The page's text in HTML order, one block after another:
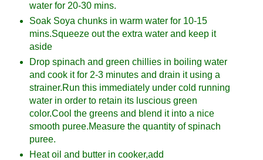
water for 20-30 mins.
Soak Soya chunks in warm water for 10-15
mins.Squeeze out the extra water and keep it
aside
Drop spinach and green chillies in boiling water
and cook it for 2-3 minutes and drain it using a
strainer.Run this immediately under cold running
water in order to retain its luscious green
color.Cool the greens and blend it into a nice
smooth puree.Measure the quantity of spinach
puree.
Heat oil and butter in cooker,add